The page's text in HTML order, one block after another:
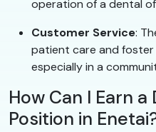
operation of a dental
Customer Service:
patient care and
especially in a
How Can I Earn
Position in